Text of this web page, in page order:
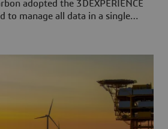
adopted the 3DEXPERIENCE
to manage all data in a single